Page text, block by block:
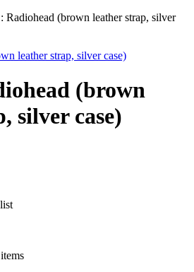
Radiohead (brown leather strap, silver
(brown
silver case)